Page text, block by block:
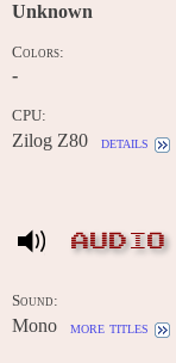
Unknown
Colors:
-
CPU:
Zilog Z80 details
AUDIO
Sound:
Mono more titles